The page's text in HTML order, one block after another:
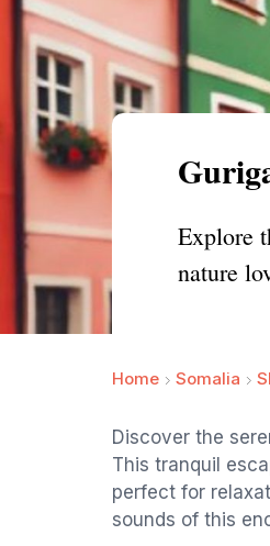
Explore
nature
Home Somalia
Discover the
This tranquil
perfect for
sounds of this